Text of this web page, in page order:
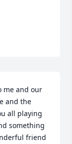
me and our
and the
all playing
something
friend